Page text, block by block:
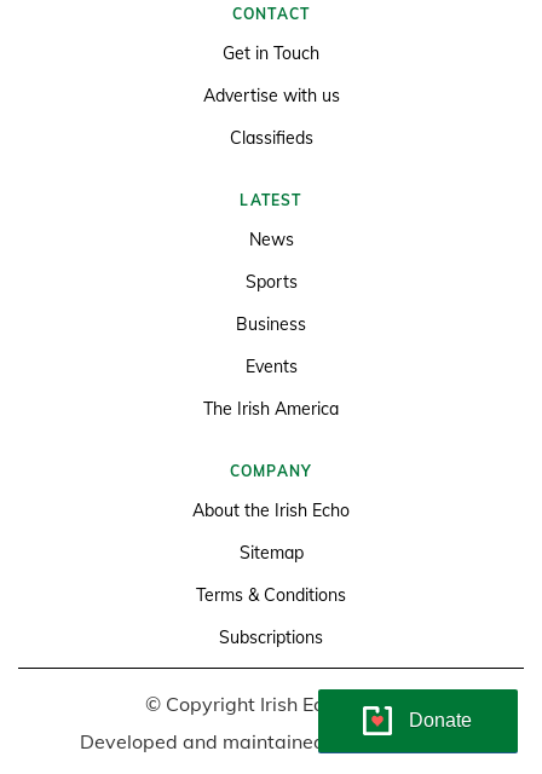
CONTACT
Get in Touch
Advertise with us
Classifieds
LATEST
News
Sports
Business
Events
The Irish America
COMPANY
About the Irish Echo
Sitemap
Terms & Conditions
Subscriptions
© Copyright Irish Echo 2026
Developed and maintained by
Soundlining
Donate